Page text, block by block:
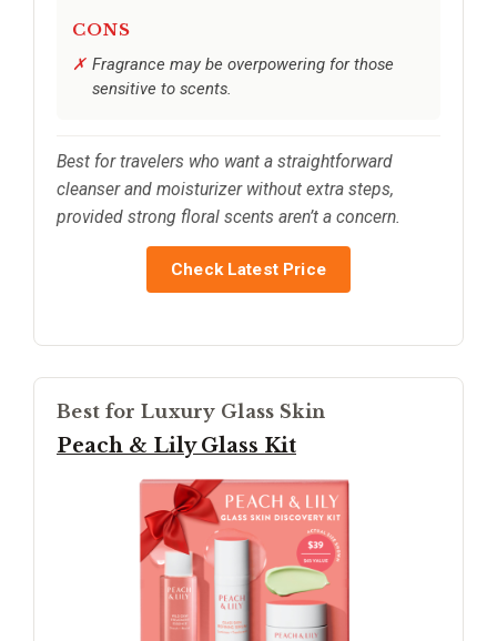
CONS
Fragrance may be overpowering for those
sensitive to scents.
Best for travelers who want a straightforward
cleanser and moisturizer without extra steps,
provided strong floral scents aren’t a concern.
Check Latest Price
Best for Luxury Glass Skin
Peach & Lily Glass Kit